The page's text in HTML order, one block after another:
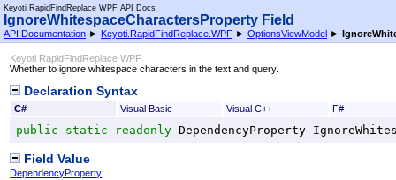
Keyoti RapidFindReplace WPF API Docs
IgnoreWhitespaceCharactersProperty Field
API Documentation ► Keyoti.RapidFindReplace.WPF ► OptionsViewModel ►
Keyoti RapidFindReplace WPF
Whether to ignore whitespace characters in the text and query.
Declaration Syntax
C# Visual Basic Visual C++ F#
public static readonly DependencyProperty
Field Value
DependencyProperty